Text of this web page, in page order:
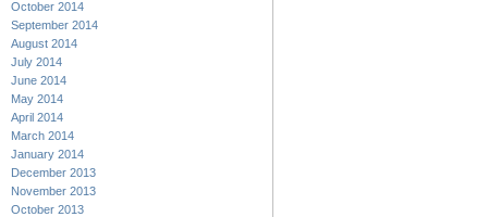
October 2014
September 2014
August 2014
July 2014
June 2014
May 2014
April 2014
March 2014
January 2014
December 2013
November 2013
October 2013